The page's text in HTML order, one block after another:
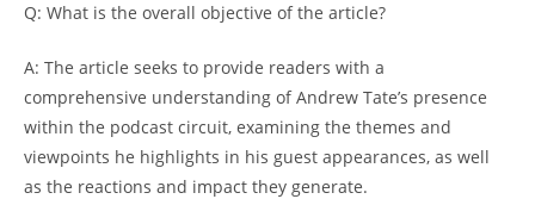
Q: What is the overall objective of the article?
A: The article seeks to provide readers with a
comprehensive understanding of Andrew Tate’s presence
within the podcast circuit, examining the themes and
viewpoints he highlights in his guest appearances, as well
as the reactions and impact they generate.